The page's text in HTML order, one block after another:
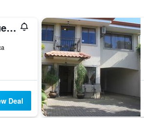
Hotel Bamboo Aeropuerto
Deal